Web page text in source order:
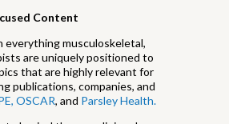
Content
everything musculoskeletal,
are uniquely positioned to
that are highly relevant for
publications, companies, and
OSCAR, and Parsley Health.